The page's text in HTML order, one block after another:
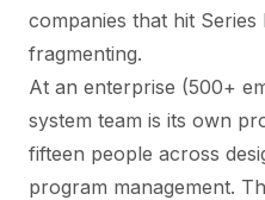
companies that hit
fragmenting.
At an enterprise (500+
system team is its own
fifteen people across
program management.